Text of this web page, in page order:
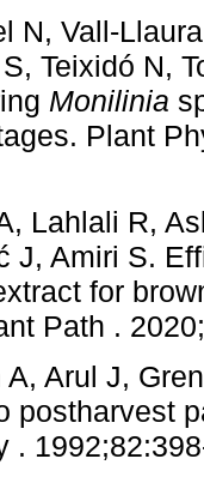
N, Vall-
Teixidó N,
Monilinia
Plant
Lahlali R,
J, Amiri S.
for
Path .
A, Arul J,
postharvest
.